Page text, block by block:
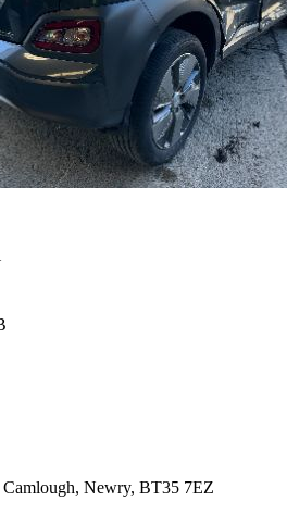
Camlough, Newry, BT35 7EZ